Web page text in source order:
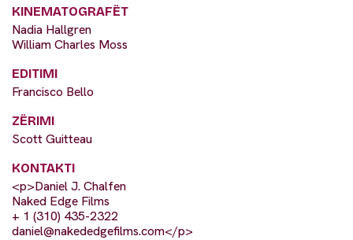
KINEMATOGRAFËT
Nadia Hallgren
William Charles Moss
EDITIMI
Francisco Bello
ZËRIMI
Scott Guitteau
KONTAKTI
<p>Daniel J. Chalfen
Naked Edge Films
+ 1 (310) 435-2322
daniel@nakededgefilms.com</p>